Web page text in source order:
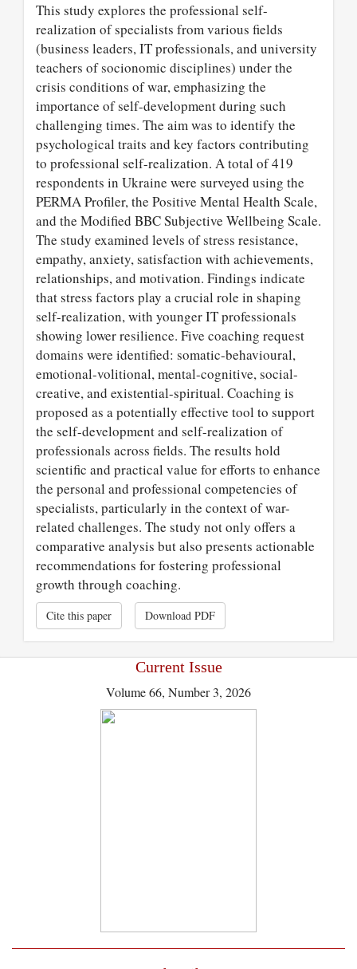
This study explores the professional self-
realization of specialists from various fields
(business leaders, IT professionals, and university
teachers of socionomic disciplines) under the
crisis conditions of war, emphasizing the
importance of self-development during such
challenging times. The aim was to identify the
psychological traits and key factors contributing
to professional self-realization. A total of 419
respondents in Ukraine were surveyed using the
PERMA Profiler, the Positive Mental Health Scale,
and the Modified BBC Subjective Wellbeing Scale.
The study examined levels of stress resistance,
empathy, anxiety, satisfaction with achievements,
relationships, and motivation. Findings indicate
that stress factors play a crucial role in shaping
self-realization, with younger IT professionals
showing lower resilience. Five coaching request
domains were identified: somatic-behavioural,
emotional-volitional, mental-cognitive, social-
creative, and existential-spiritual. Coaching is
proposed as a potentially effective tool to support
the self-development and self-realization of
professionals across fields. The results hold
scientific and practical value for efforts to enhance
the personal and professional competencies of
specialists, particularly in the context of war-
related challenges. The study not only offers a
comparative analysis but also presents actionable
recommendations for fostering professional
growth through coaching.
Cite this paper Download PDF
Current Issue
Volume 66, Number 3, 2026